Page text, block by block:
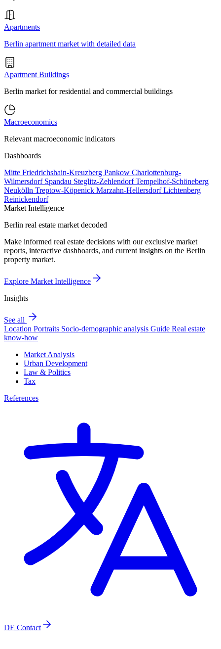
Apartments
Berlin apartment market with detailed data
Apartment Buildings
Berlin market for residential and commercial buildings
Macroeconomics
Relevant macroeconomic indicators
Dashboards
Mitte Friedrichshain-Kreuzberg Pankow Charlottenburg-
Wilmersdorf Spandau Steglitz-ZehlendorfTempelhof-Schöneberg
Neukölln Treptow-Köpenick Marzahn-HellersdorfLichtenberg
Reinickendorf
Market Intelligence
Berlin real estate market decoded
Make informed real estate decisions with our exclusive market
reports, interactive dashboards, and current insights on the Berlin
property market.
Explore Market Intelligence
Insights
See all
Location Portraits Socio-demographic analysis Guide Real estate
know-how
Market Analysis
Urban Development
Law & Politics
Tax
References
DE Contact